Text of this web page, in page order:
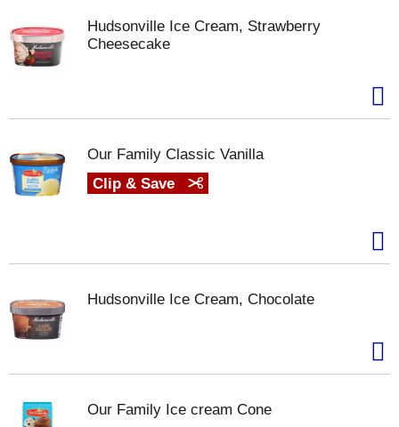
Hudsonville Ice Cream, Strawberry
Cheesecake
Our Family Classic Vanilla
Clip & Save
Hudsonville Ice Cream, Chocolate
Our Family Ice cream Cone